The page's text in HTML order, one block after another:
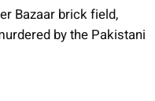
Bazaar brick field,
by the Pakistani